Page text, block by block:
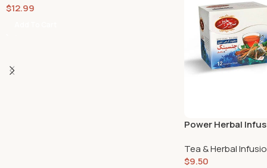
$12.99
Power Herbal
Tea & Herbal
$9.50